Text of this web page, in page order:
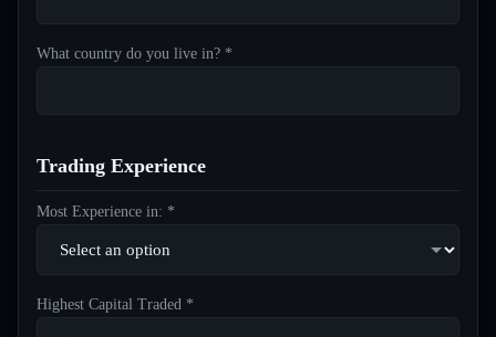
What country do you live in? *
Trading Experience
Most Experience in: *
Highest Capital Traded *